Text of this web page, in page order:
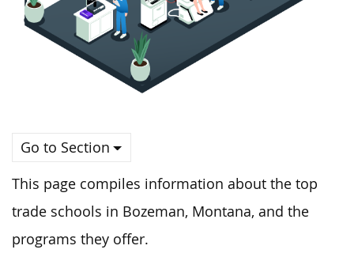
Go to Section
This page compiles information about the top
trade schools in Bozeman, Montana, and the
programs they offer.